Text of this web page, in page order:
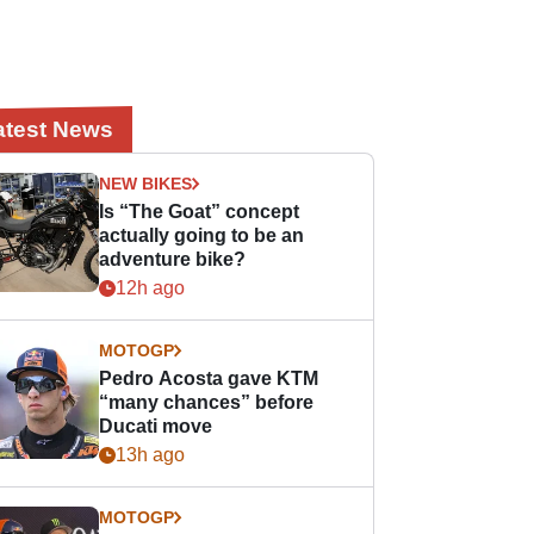
News
NEW BIKES
Is “The Goat” concept
actually going to be an
adventure bike?
12h ago
MOTOGP
Pedro Acosta gave KTM
“many chances” before
Ducati move
13h ago
MOTOGP